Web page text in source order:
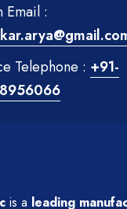
Email :
Telephone : +91-
is a leading